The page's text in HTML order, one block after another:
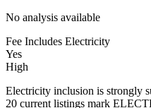
No analysis available
Fee Includes Electricity
Yes
High
Electricity inclusion is strongly
20 current listings mark